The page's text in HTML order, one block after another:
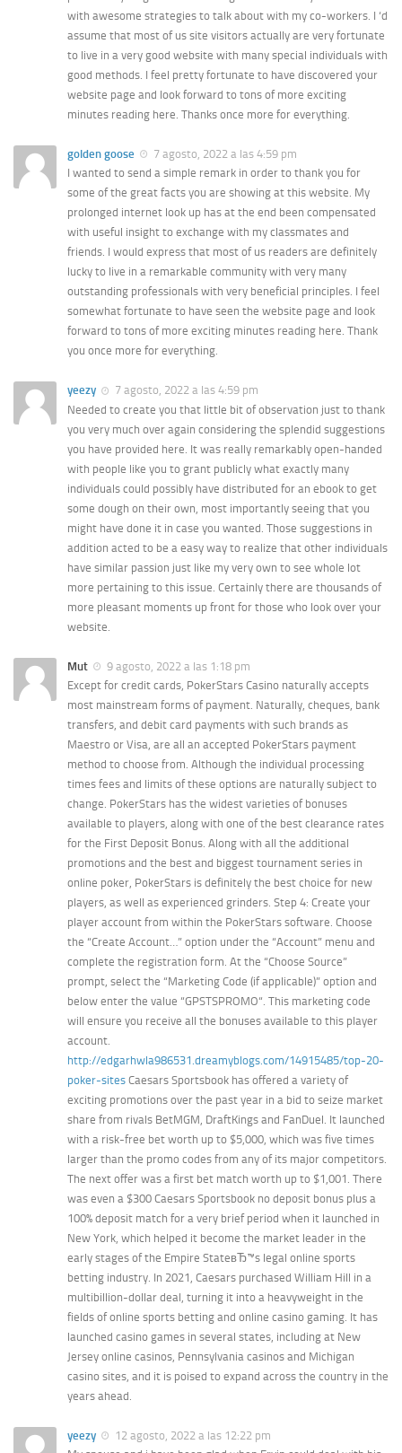
with awesome strategies to talk about with my co-workers. I ‘d
assume that most of us site visitors actually are very fortunate
to live in a very good website with many special individuals with
good methods. I feel pretty fortunate to have discovered your
website page and look forward to tons of more exciting
minutes reading here. Thanks once more for everything.
golden goose
7 agosto, 2022 a las 4:59 pm
I wanted to send a simple remark in order to thank you for
some of the great facts you are showing at this website. My
prolonged internet look up has at the end been compensated
with useful insight to exchange with my classmates and
friends. I would express that most of us readers are definitely
lucky to live in a remarkable community with very many
outstanding professionals with very beneficial principles. I feel
somewhat fortunate to have seen the website page and look
forward to tons of more exciting minutes reading here. Thank
you once more for everything.
yeezy
7 agosto, 2022 a las 4:59 pm
Needed to create you that little bit of observation just to thank
you very much over again considering the splendid suggestions
you have provided here. It was really remarkably open-handed
with people like you to grant publicly what exactly many
individuals could possibly have distributed for an ebook to get
some dough on their own, most importantly seeing that you
might have done it in case you wanted. Those suggestions in
addition acted to be a easy way to realize that other individuals
have similar passion just like my very own to see whole lot
more pertaining to this issue. Certainly there are thousands of
more pleasant moments up front for those who look over your
website.
Mut
9 agosto, 2022 a las 1:18 pm
Except for credit cards, PokerStars Casino naturally accepts
most mainstream forms of payment. Naturally, cheques, bank
transfers, and debit card payments with such brands as
Maestro or Visa, are all an accepted PokerStars payment
method to choose from. Although the individual processing
times fees and limits of these options are naturally subject to
change. PokerStars has the widest varieties of bonuses
available to players, along with one of the best clearance rates
for the First Deposit Bonus. Along with all the additional
promotions and the best and biggest tournament series in
online poker, PokerStars is definitely the best choice for new
players, as well as experienced grinders. Step 4: Create your
player account from within the PokerStars software. Choose
the “Create Account…” option under the “Account” menu and
complete the registration form. At the “Choose Source”
prompt, select the “Marketing Code (if applicable)” option and
below enter the value “GPSTSPROMO“. This marketing code
will ensure you receive all the bonuses available to this player
account.
http://edgarhwla986531.dreamyblogs.com/14915485/top-20-
poker-sites Caesars Sportsbook has offered a variety of
exciting promotions over the past year in a bid to seize market
share from rivals BetMGM, DraftKings and FanDuel. It launched
with a risk-free bet worth up to $5,000, which was five times
larger than the promo codes from any of its major competitors.
The next offer was a first bet match worth up to $1,001. There
was even a $300 Caesars Sportsbook no deposit bonus plus a
100% deposit match for a very brief period when it launched in
New York, which helped it become the market leader in the
early stages of the Empire StateвЂ™s legal online sports
betting industry. In 2021, Caesars purchased William Hill in a
multibillion-dollar deal, turning it into a heavyweight in the
fields of online sports betting and online casino gaming. It has
launched casino games in several states, including at New
Jersey online casinos, Pennsylvania casinos and Michigan
casino sites, and it is poised to expand across the country in the
years ahead.
yeezy
12 agosto, 2022 a las 12:22 pm